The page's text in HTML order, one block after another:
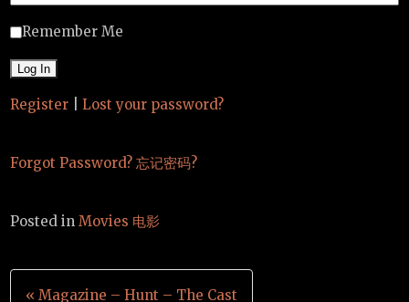
Remember Me
Register Lost your password?
Forgot Password? 忘记密码?
Posted inMovies 电影
Post
« Magazine – Hunt – The Cast